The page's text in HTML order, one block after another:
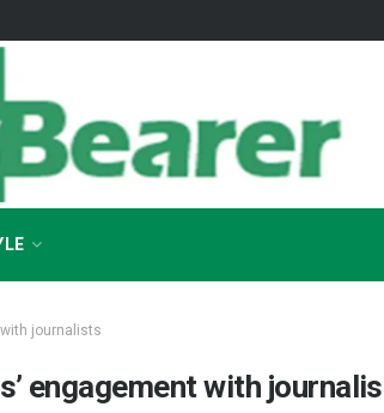
journalists
engagement with